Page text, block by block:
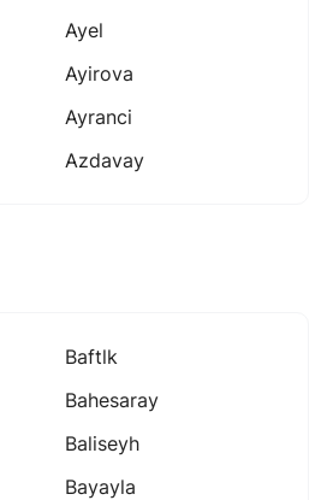
Ayel
Ayirova
Ayranci
Azdavay
Baftlk
Bahesaray
Baliseyh
Bayayla